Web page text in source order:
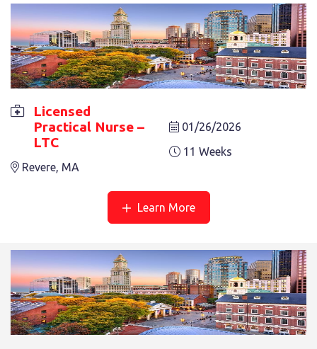
LICENSED PRACTICAL NURSE – LTC
Revere, MA 8 Weeks
LICENSED PRACTICAL NURSE – LTC
Licensed
Practical Nurse –
LTC
Revere, MA
01/26/2026
11 Weeks
Learn More